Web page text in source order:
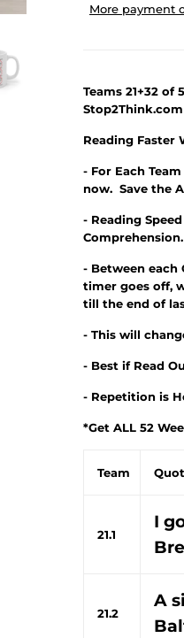
More payment
Teams 21+32 of
Stop2Think.com
Reading Faster
- For Each
now. Save the
- Reading
Comprehension.
- Between each
timer goes off,
till the end of
- This will
- Best if Read
- Repetition is
*Get ALL 52
Team
21.1
I
21.2
A